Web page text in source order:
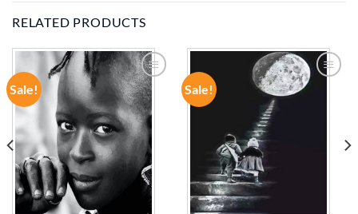
RELATED PRODUCTS
Sale!
ADD TO
WISHLIST
Sale!
ADD TO